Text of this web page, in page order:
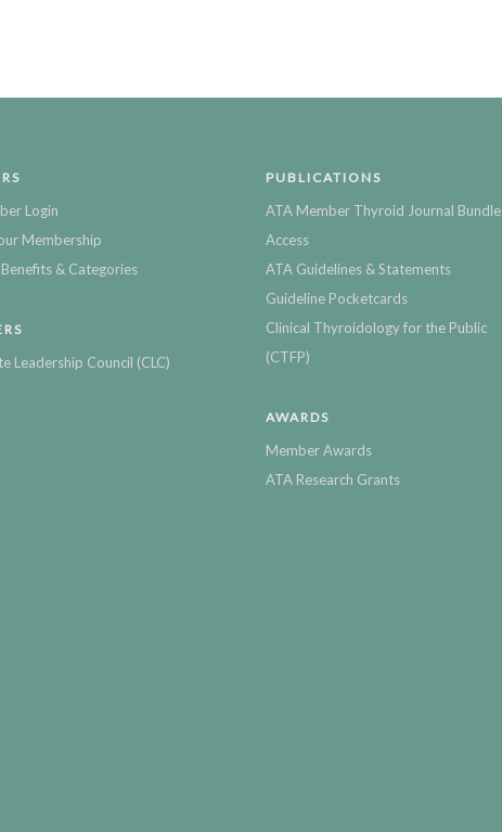
Login
Membership
& Categories
Leadership Council (CLC)
PUBLICATIONS
ATA Member Thyroid Journal Bundle
Access
ATA Guidelines & Statements
Guideline Pocketcards
Clinical Thyroidology for the Public
(CTFP)
AWARDS
Member Awards
ATA Research Grants